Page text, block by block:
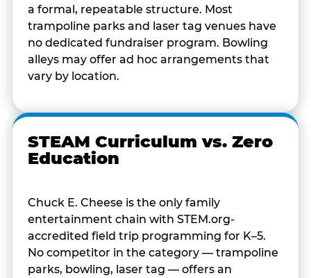
a formal, repeatable structure. Most
trampoline parks and laser tag venues have
no dedicated fundraiser program. Bowling
alleys may offer ad hoc arrangements that
vary by location.
STEAM Curriculum vs. Zero
Education
Chuck E. Cheese is the only family
entertainment chain with STEM.org-
accredited field trip programming for K–5.
No competitor in the category — trampoline
parks, bowling, laser tag — offers an